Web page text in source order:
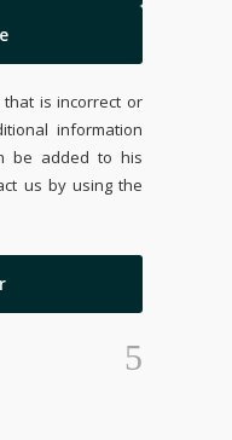
is incorrect or
information
be added to his
us by using the